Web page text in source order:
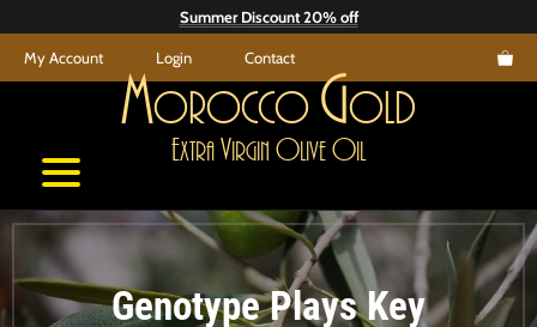
to
content
Summer Discount 20% off
My Account Login Contact
Morocco Gold
Extra Virgin Olive Oil
Genotype Plays Key